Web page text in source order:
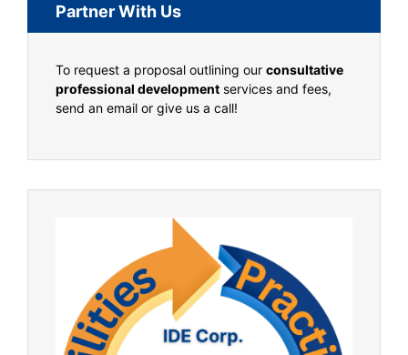
Partner With Us
To request a proposal outlining our consultative
professional development services and fees,
send an email or give us a call!